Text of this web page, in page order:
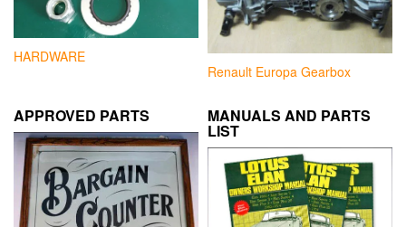
HARDWARE
Renault Europa Gearbox
APPROVED PARTS MANUALS AND PARTS
LIST